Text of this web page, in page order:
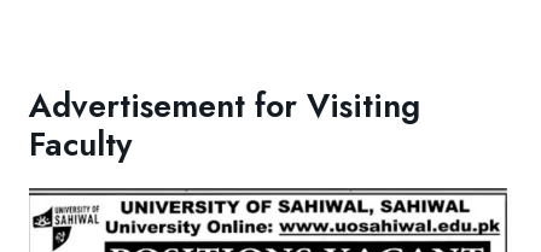
Advertisement for Visiting
Faculty